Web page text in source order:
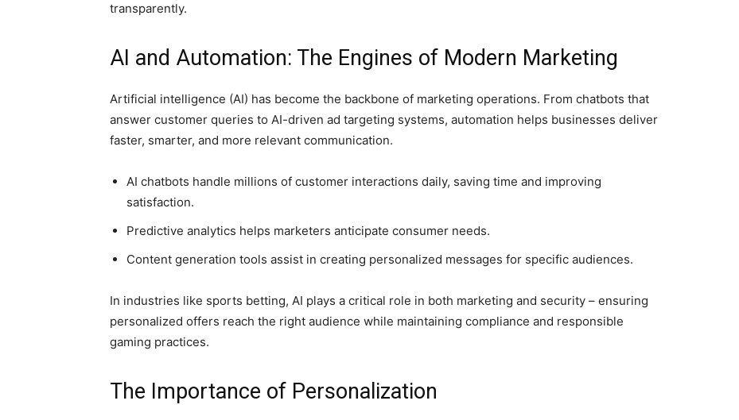
transparently.
AI and Automation: The Engines of Modern Marketing
Artificial intelligence (AI) has become the backbone of marketing operations. From chatbots that
answer customer queries to AI-driven ad targeting systems, automation helps businesses deliver
faster, smarter, and more relevant communication.
AI chatbots handle millions of customer interactions daily, saving time and improving
satisfaction.
Predictive analytics helps marketers anticipate consumer needs.
Content generation tools assist in creating personalized messages for specific audiences.
In industries like sports betting, AI plays a critical role in both marketing and security – ensuring
personalized offers reach the right audience while maintaining compliance and responsible
gaming practices.
The Importance of Personalization